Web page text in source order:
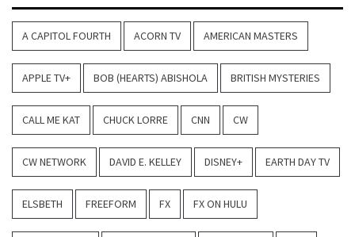
A CAPITOL FOURTH ACORN TV AMERICAN MASTERS
APPLE TV+ BOB (HEARTS) ABISHOLA BRITISH MYSTERIES
CALL ME KAT CHUCK LORRE CNN CW
CW NETWORK DAVID E. KELLEY DISNEY+ EARTH DAY TV
ELSBETH FREEFORM FX FX ON HULU